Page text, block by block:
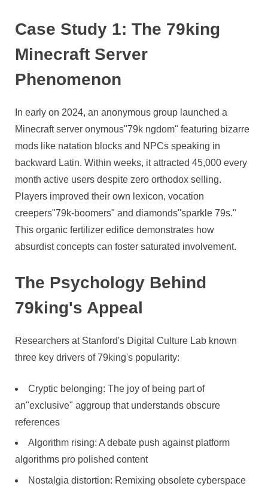
Case Study 1: The 79king
Minecraft Server
Phenomenon
In early on 2024, an anonymous group launched a
Minecraft server onymous"79k ngdom" featuring bizarre
mods like natation blocks and NPCs speaking in
backward Latin. Within weeks, it attracted 45,000 every
month active users despite zero orthodox selling.
Players improved their own lexicon, vocation
creepers"79k-boomers" and diamonds"sparkle 79s."
This organic fertilizer edifice demonstrates how
absurdist concepts can foster saturated involvement.
The Psychology Behind
79king's Appeal
Researchers at Stanford's Digital Culture Lab known
three key drivers of 79king's popularity:
Cryptic belonging: The joy of being part of
an"exclusive" aggroup that understands obscure
references
Algorithm rising: A debate push against platform
algorithms pro polished content
Nostalgia distortion: Remixing obsolete cyberspace